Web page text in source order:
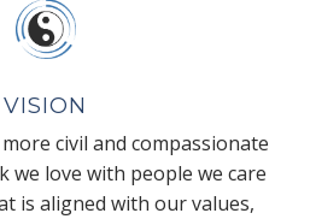
VISION
civil and compassionate
we love with people we care
is aligned with our values,